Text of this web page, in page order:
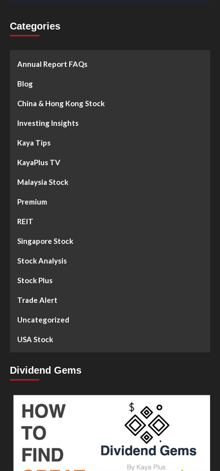
Categories
Annual Report FAQs
Blog
China & Hong Kong Stock
Investing Insights
Kaya Tips
KayaPlus TV
Malaysia Stock
Premium
REIT
Singapore Stock
Stock Analysis
Stock Plus
Trade Alert
Uncategorized
USA Stock
Dividend Gems